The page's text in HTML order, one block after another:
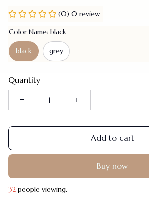
(0) 0 review
Color Name: black
black grey
Quantity
Add to cart
Buy now
32 people viewing.